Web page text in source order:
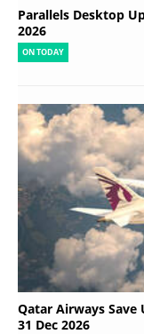
Parallels Desktop
2026
ON TODAY
Qatar Airways
31 Dec 2026